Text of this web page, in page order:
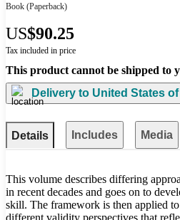
Book (Paperback)
US$90.25
Tax included in price
This product cannot be shipped to
Delivery to United States
Details Includes Media
This volume describes differing
in recent decades and goes on to
skill. The framework is then applied
different validity perspectives that